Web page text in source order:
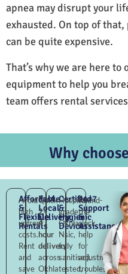
apnea may disrupt your
exhausted. On top of that,
can be quite expensive.
That’s why we are here
equipment to help you
team offers rental
Why
Affordable
&
Flexible
Rentals
Avoid
high
upfront
costs.
Rent
and
save
Fast
Local
Delivery
Quick
2–
4
hour
delivery
across
Okhla
Certified
&
Hygienic
Devices
Hospital-
grade
Okhla
Nsic,
fully
sanitised,
tested,
24×7
Support
&
Assistance
Round-
the-
clock
help
for
adjustments,